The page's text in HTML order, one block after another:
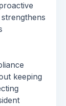
keeping